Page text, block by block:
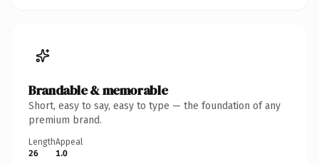
Brandable & memorable
Short, easy to say, easy to type — the foundation of any
premium brand.
Length
26
Appeal
1.0